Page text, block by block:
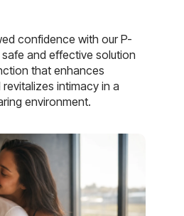
confidence with our P-
and effective solution
that enhances
intimacy in a
environment.